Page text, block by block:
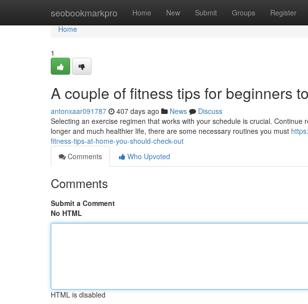
seobookmarkpro Home New Submit Groups Register
Home
Home
1
A couple of fitness tips for beginners
antonxaar091787 407 days ago News
Discuss
Selecting an exercise regimen that works with your schedule is crucial.
longer and much healthier life, there are some necessary routines you must
fitness-tips-at-home-you-should-check-out
Comments
Who Upvoted
Comments
Submit a Comment
No HTML
HTML is disabled